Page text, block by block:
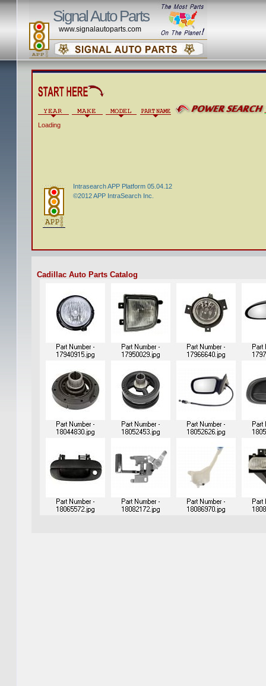
Signal Auto Parts
www.signalautoparts.com
Loading
Intrasearch APP Platform 05.04.12
©2012 APP IntraSearch Inc.
Cadillac Auto Parts Catalog